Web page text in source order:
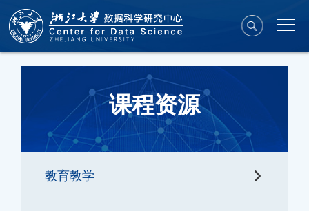
课程资源
教育教学